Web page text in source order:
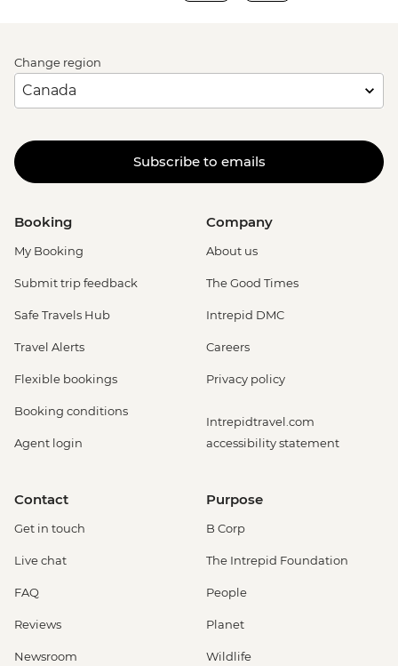
Change region
Subscribe to emails
Booking
My Booking
Submit trip feedback
Safe Travels Hub
Travel Alerts
Flexible bookings
Booking conditions
Agent login
Company
About us
The Good Times
Intrepid DMC
Careers
Privacy policy
Intrepidtravel.com
accessibility statement
Contact
Get in touch
Live chat
FAQ
Reviews
Newsroom
Purpose
B Corp
The Intrepid Foundation
People
Planet
Wildlife